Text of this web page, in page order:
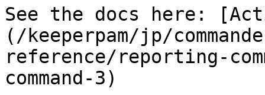
See the docs here:
(/keeperpam/jp/
reference/reporting-
command-3)